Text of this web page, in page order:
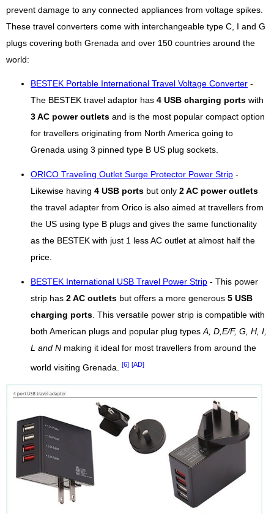
prevent damage to any connected appliances from voltage spikes.
These travel converters come with interchangeable type C, I and G
plugs covering both Grenada and over 150 countries around the
world:
BESTEK Portable International Travel Voltage Converter -
The BESTEK travel adaptor has 4 USB charging ports with
3 AC power outlets and is the most popular compact option
for travellers originating from North America going to
Grenada using 3 pinned type B US plug sockets.
ORICO Traveling Outlet Surge Protector Power Strip -
Likewise having 4 USB ports but only 2 AC power outlets
the travel adapter from Orico is also aimed at travellers from
the US using type B plugs and gives the same functionality
as the BESTEK with just 1 less AC outlet at almost half the
price.
BESTEK International USB Travel Power Strip - This power
strip has 2 AC outlets but offers a more generous 5 USB
charging ports. This versatile power strip is compatible with
both American plugs and popular plug typesA, D,E/F, G, H, I,
L and N making it ideal for most travellers from around the
world visiting Grenada. [6] [AD]